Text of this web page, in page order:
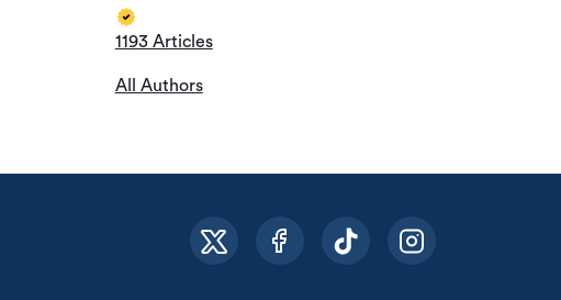
1193 Articles
All Authors